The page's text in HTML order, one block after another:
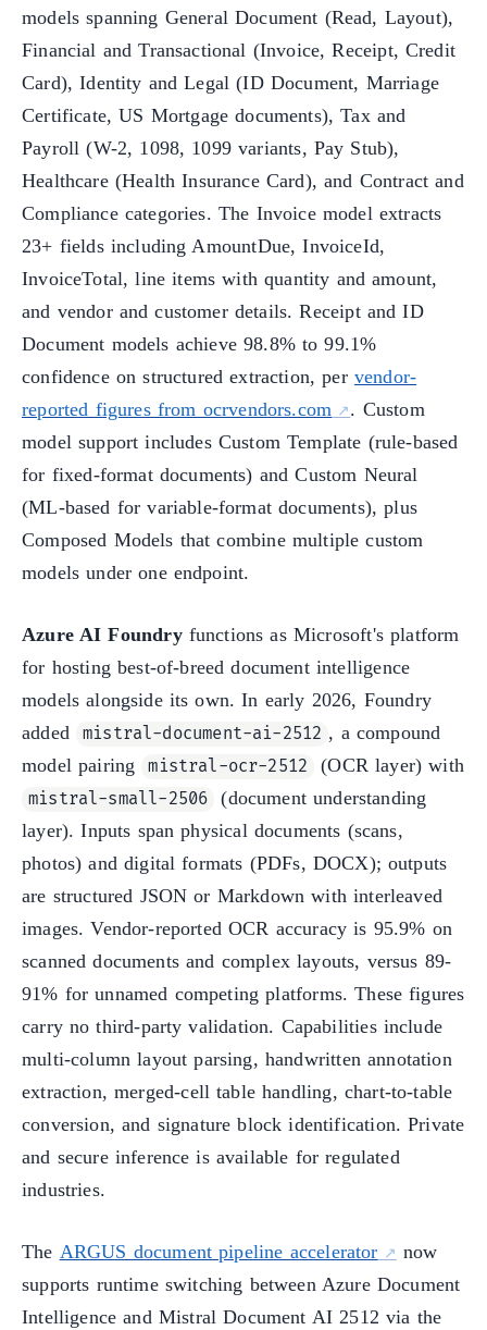
models spanning General Document (Read, Layout),
Financial and Transactional (Invoice, Receipt, Credit
Card), Identity and Legal (ID Document, Marriage
Certificate, US Mortgage documents), Tax and
Payroll (W-2, 1098, 1099 variants, Pay Stub),
Healthcare (Health Insurance Card), and Contract and
Compliance categories. The Invoice model extracts
23+ fields including AmountDue, InvoiceId,
InvoiceTotal, line items with quantity and amount,
and vendor and customer details. Receipt and ID
Document models achieve 98.8% to 99.1%
confidence on structured extraction, per vendor-
reported figures from ocrvendors.com
. Custom
model support includes Custom Template (rule-based
for fixed-format documents) and Custom Neural
(ML-based for variable-format documents), plus
Composed Models that combine multiple custom
models under one endpoint.
Azure AI Foundryfunctions as Microsoft's platform
for hosting best-of-breed document intelligence
models alongside its own. In early 2026, Foundry
added
mistral-document-ai-2512 , a compound
model pairing
mistral-ocr-2512 (OCR layer) with
mistral-small-2506
(document understanding
layer). Inputs span physical documents (scans,
photos) and digital formats (PDFs, DOCX); outputs
are structured JSON or Markdown with interleaved
images. Vendor-reported OCR accuracy is 95.9% on
scanned documents and complex layouts, versus 89-
91% for unnamed competing platforms. These figures
carry no third-party validation. Capabilities include
multi-column layout parsing, handwritten annotation
extraction, merged-cell table handling, chart-to-table
conversion, and signature block identification. Private
and secure inference is available for regulated
industries.
The ARGUS document pipeline accelerator
now
supports runtime switching between Azure Document
Intelligence and Mistral Document AI 2512 via the